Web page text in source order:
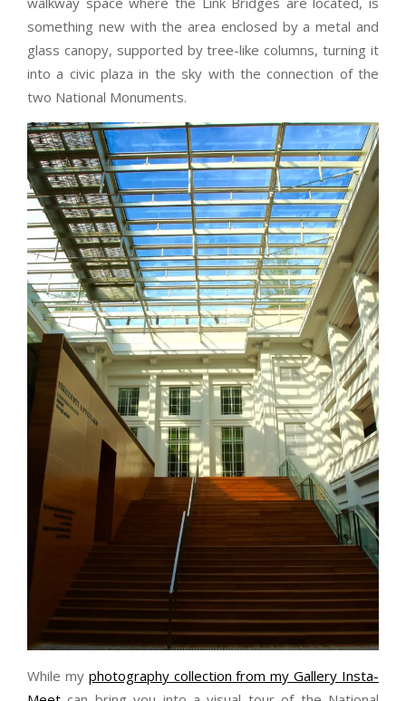
something new with the area enclosed by a metal and
glass canopy, supported by tree-like columns, turning it
into a civic plaza in the sky with the connection of the
two National Monuments.
While my photography collection from my Gallery Insta-